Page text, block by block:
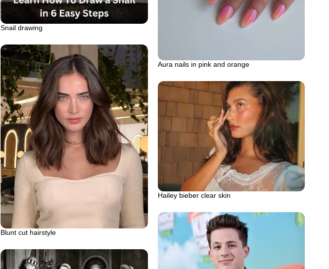
Snail drawing
Aura nails in pink and orange
Blunt cut hairstyle
Hailey bieber clear skin